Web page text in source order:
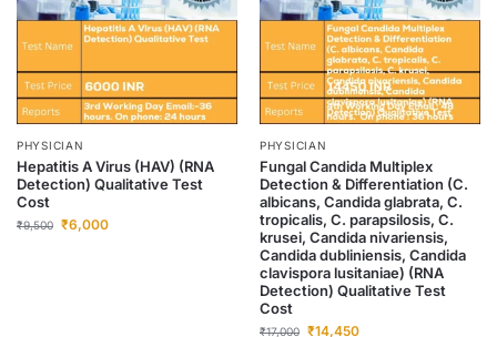
PHYSICIAN
Hepatitis A Virus (HAV) (RNA
Detection) Qualitative Test
Cost
₹9,500 ₹6,000
PHYSICIAN
Fungal Candida Multiplex
Detection & Differentiation (C.
albicans, Candida glabrata, C.
tropicalis, C. parapsilosis, C.
krusei, Candida nivariensis,
Candida dubliniensis, Candida
clavispora lusitaniae) (RNA
Detection) Qualitative Test
Cost
₹17,000 ₹14,450